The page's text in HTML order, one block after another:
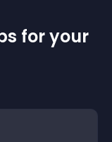
for your